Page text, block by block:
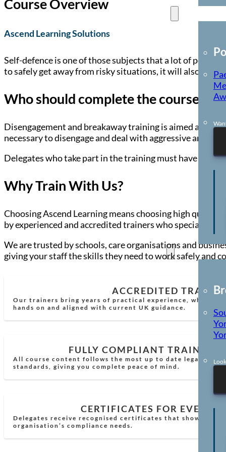
Locations
Course Overview
Ascend Learning Solutions
Self-defence is one of those subjects that a lot of
to safely get away from risky situations, it will also give
Who should complete the course?
Disengagement and breakaway training is aimed at
necessary to disengage and deal with aggressive and
Delegates who take part in the training must have the
Why Train With Us?
Choosing Ascend Learning means choosing high
by experienced and accredited trainers who specialise
We are trusted by schools, care organisations and
giving your staff the skills they need to work safely and
ACCREDITED
Our trainers bring years of practical experience, which
hands on and aligned with current UK guidance.
FULLY COMPLIANT TRAINING
All course content follows the most up to date legal
standards, giving you complete peace of mind.
CERTIFICATES FOR EVERY
Delegates receive recognised certificates that show
organisation’s compliance needs.